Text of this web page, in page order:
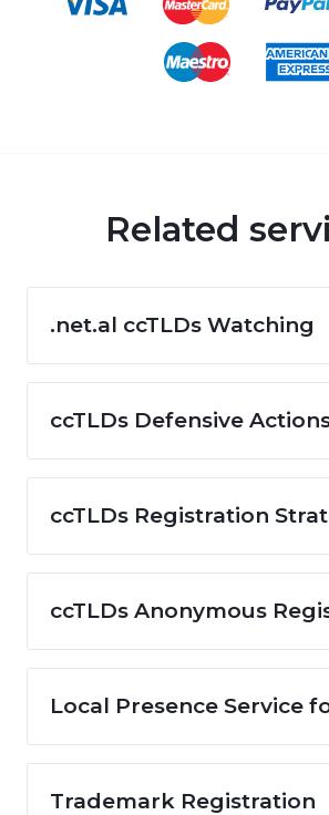
Related
.net.al ccTLDs Watching
ccTLDs Defensive
ccTLDs Registration
ccTLDs Anonymous
Local Presence Service
Trademark Registration